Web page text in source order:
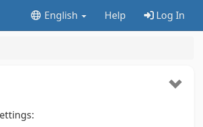
English Help Log In